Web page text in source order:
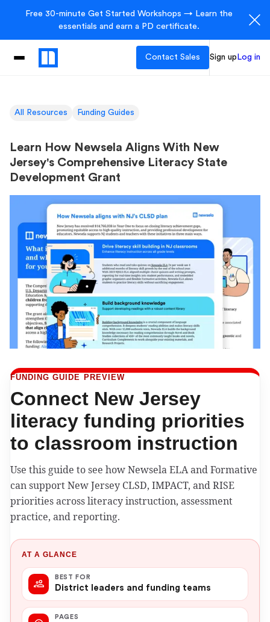
Free 30-minute Get Started Workshops → Learn the
essentials and earn a PD certificate.
Contact Sales Sign up Log in
All Resources Funding Guides
Learn How Newsela Aligns With New
Jersey's Comprehensive Literacy State
Development Grant
FUNDING GUIDE PREVIEW
Connect New Jersey
literacy funding priorities
to classroom instruction
Use this guide to see how Newsela ELA and Formative
can support New Jersey CLSD, IMPACT, and RISE
priorities across literacy instruction, assessment
practice, and reporting.
AT A GLANCE
BEST FOR
District leaders and funding teams
PAGES